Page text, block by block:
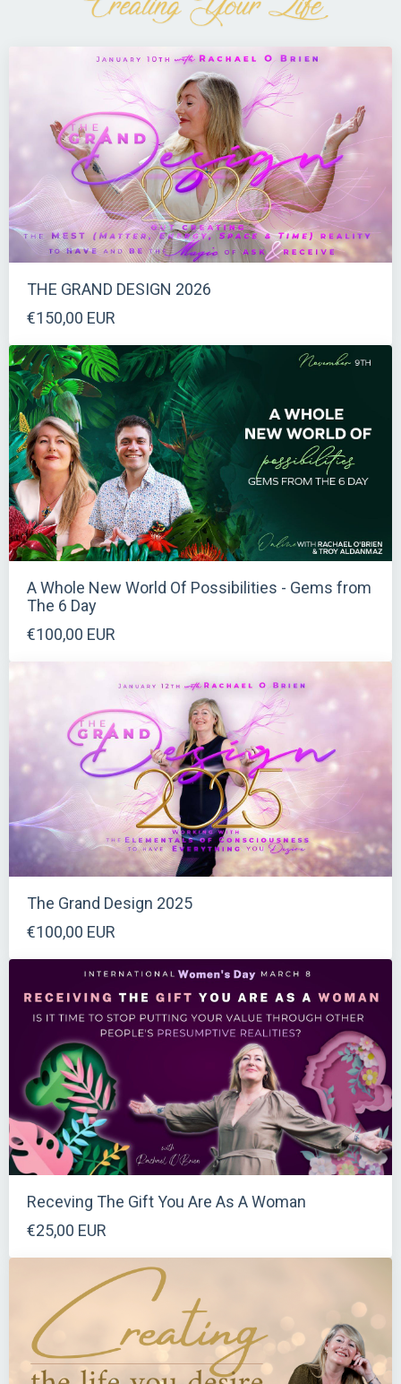
THE GRAND DESIGN 2026
€150,00 EUR
A Whole New World Of Possibilities - Gems from
The 6 Day
€100,00 EUR
The Grand Design 2025
€100,00 EUR
Receving The Gift You Are As A Woman
€25,00 EUR